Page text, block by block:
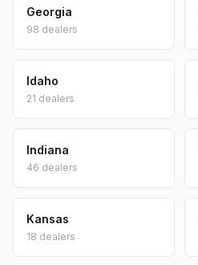
Georgia
98 dealers
Idaho
21 dealers
Indiana
46 dealers
Kansas
18 dealers